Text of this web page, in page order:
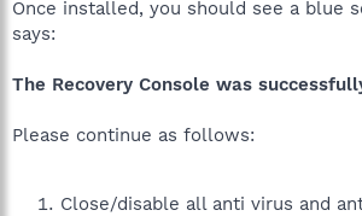
Once installed, you should see a blue
says:
The Recovery Console was
Please continue as follows:
Close/disable all anti virus and